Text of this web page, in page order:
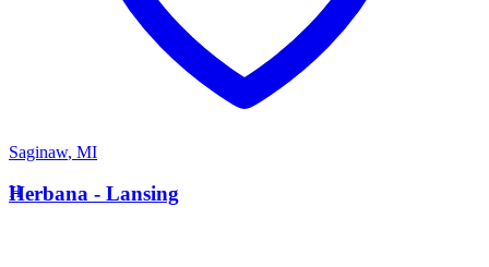
Saginaw, MI
H
Herbana - Lansing